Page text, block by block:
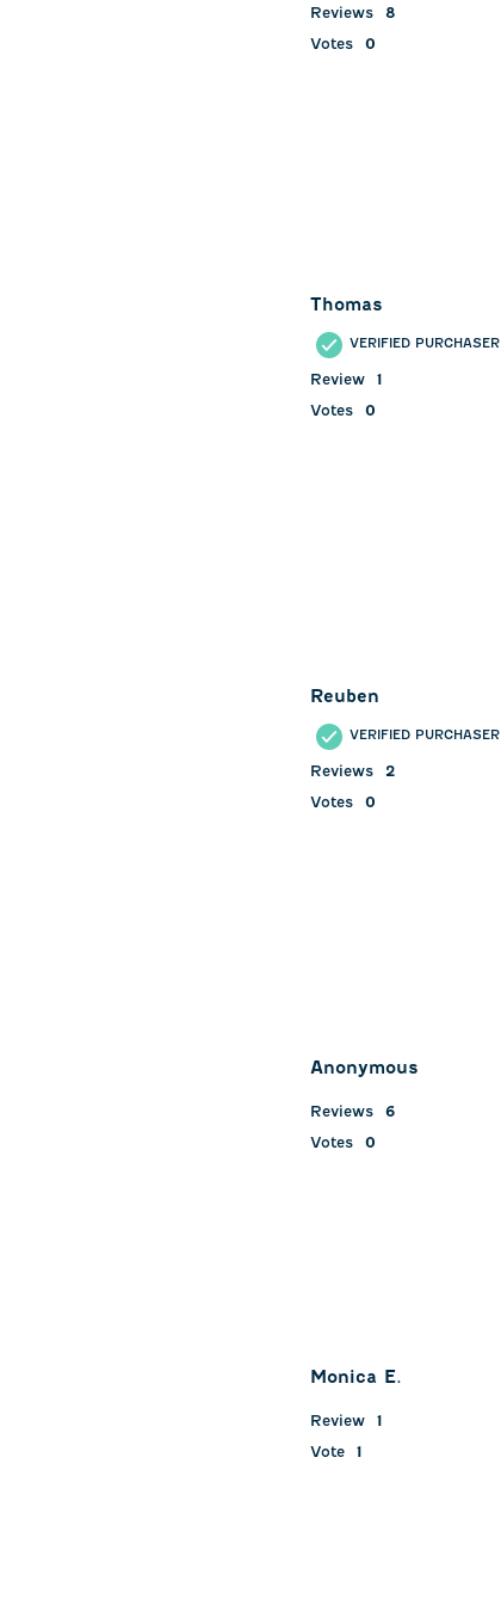
Reviews
8
Votes
0
Thomas
VERIFIED PURCHASER
Review
1
Votes
0
Reuben
VERIFIED PURCHASER
Reviews
2
Votes
0
Anonymous
Reviews
6
Votes
0
Monica E.
Review
1
Vote
1